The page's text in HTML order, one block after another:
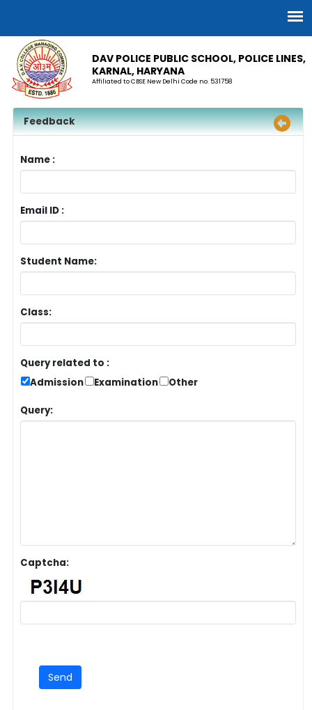
DAV POLICE PUBLIC SCHOOL, POLICE LINES,
KARNAL, HARYANA
Affiliated to CBSE New Delhi Code no. 531758
Feedback
Name :
Email ID :
Student Name:
Class:
Query related to :
Admission
Examination Other
Query:
Captcha: